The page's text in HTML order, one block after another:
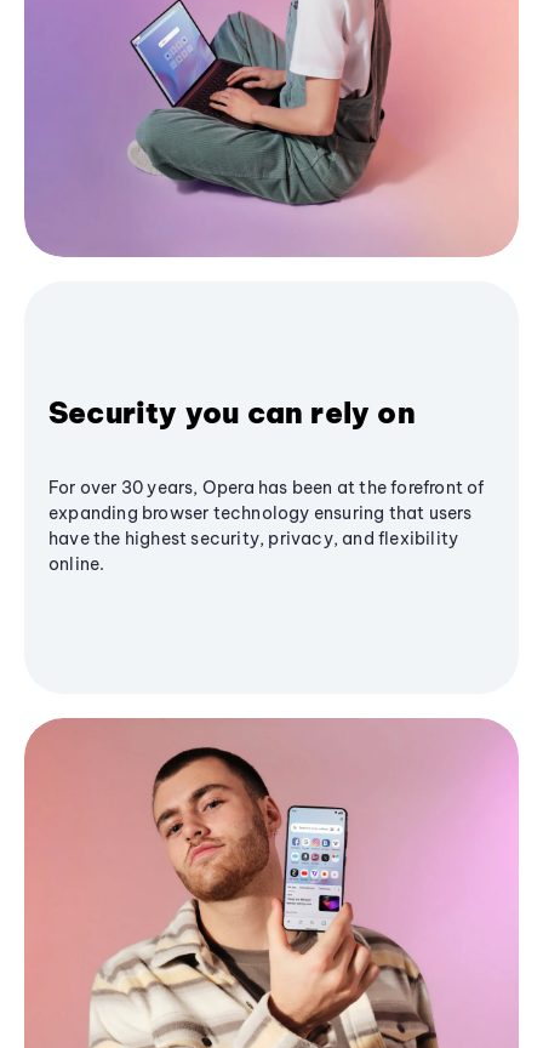
Security you can rely on
For over 30 years, Opera has been at the forefront of
expanding browser technology ensuring that users
have the highest security, privacy, and flexibility
online.